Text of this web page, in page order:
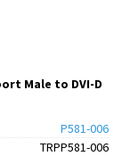
Male to DVI-D
P581-006
TRPP581-006